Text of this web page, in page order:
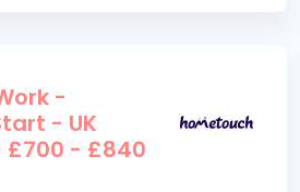
-
- UK
- £840